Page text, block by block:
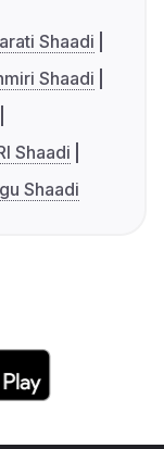
Shaadi
Shaadi
Shaadi
Shaadi